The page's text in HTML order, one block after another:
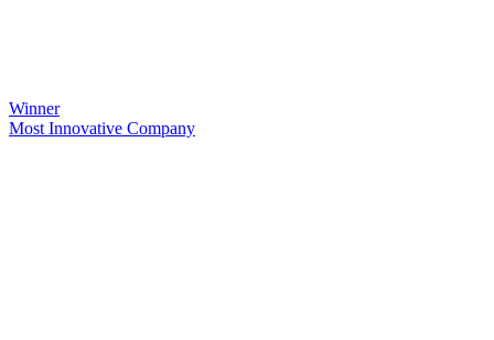
Winner
Most Innovative Company